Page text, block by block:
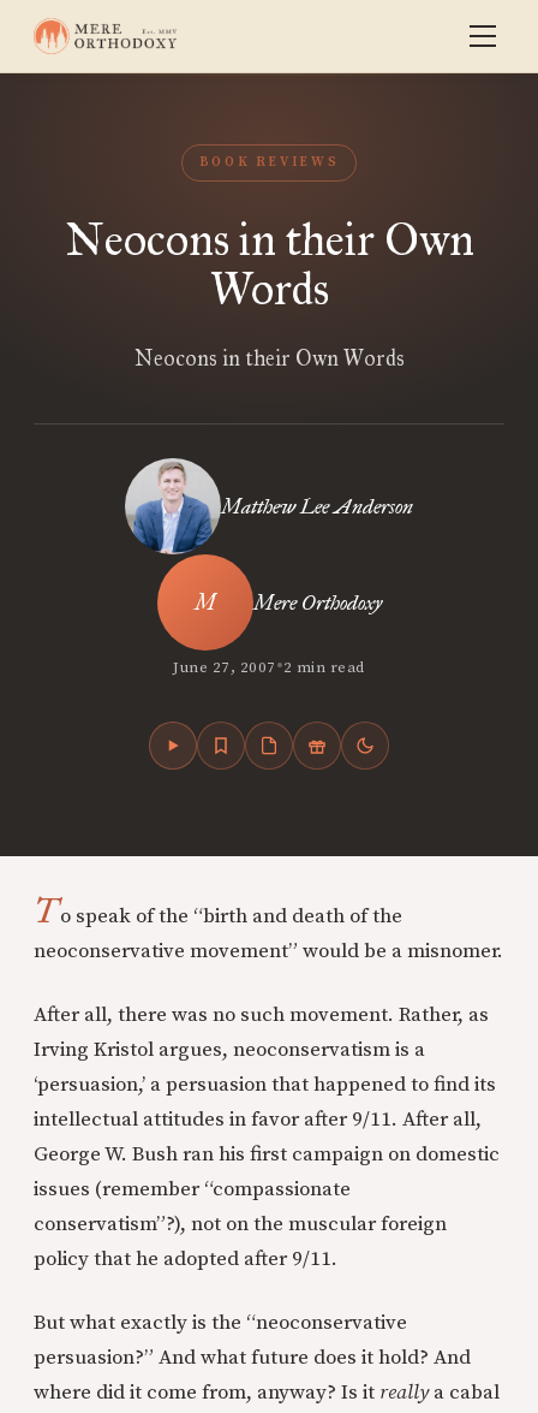
BOOK REVIEWS
Neocons in their Own
Words
Neocons in their Own Words
Matthew Lee Anderson
Mere Orthodoxy
June 27, 2007•2 min read
To speak of the “birth and death of the
neoconservative movement” would be a misnomer.
After all, there was no such movement. Rather, as
Irving Kristol argues, neoconservatism is a
‘persuasion,’ a persuasion that happened to find its
intellectual attitudes in favor after 9/11. After all,
George W. Bush ran his first campaign on domestic
issues (remember “compassionate
conservatism”?), not on the muscular foreign
policy that he adopted after 9/11.
But what exactly is the “neoconservative
persuasion?” And what future does it hold? And
where did it come from, anyway? Is it reallya cabal